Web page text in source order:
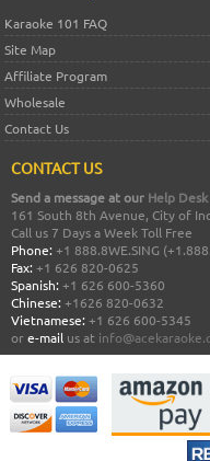
Karaoke 101 FAQ
Site Map
Affiliate Program
Wholesale
Contact Us
CONTACT US
Send a message at our Help Desk
161 South 8th Avenue, City of
Call us 7 Days a Week Toll Free
Phone: +1 888.8WE.SING
Fax: +1 626 820-0625
Spanish: +1 626 600-5360
Chinese: +1626 820-0632
Vietnamese: +1 626 600-5345
ore-mail us at